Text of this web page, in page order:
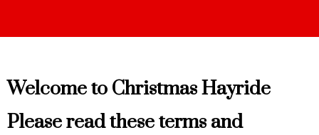
Welcome to Christmas Hayride
Please read these terms and